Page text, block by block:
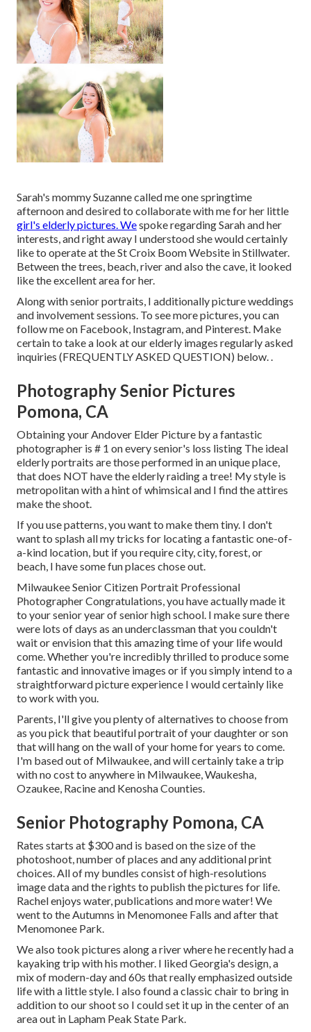
Sarah's mommy Suzanne called me one springtime
afternoon and desired to collaborate with me for her little
girl's elderly pictures. Wespoke regarding Sarah and her
interests, and right away I understood she would certainly
like to operate at the St Croix Boom Website in Stillwater.
Between the trees, beach, river and also the cave, it looked
like the excellent area for her.
Along with senior portraits, I additionally picture weddings
and involvement sessions. To see more pictures, you can
follow me on Facebook, Instagram, and Pinterest. Make
certain to take a look at our elderly images regularly asked
inquiries (FREQUENTLY ASKED QUESTION) below..
Photography Senior Pictures
Pomona, CA
Obtaining your Andover Elder Picture by a fantastic
photographer is # 1 on every senior's loss listing The ideal
elderly portraits are those performed in an unique place,
that does NOT have the elderly raiding a tree! My style is
metropolitan with a hint of whimsical and I find the attires
make the shoot.
If you use patterns, you want to make them tiny. I don't
want to splash all my tricks for locating a fantastic one-of-
a-kind location, but if you require city, city, forest, or
beach, I have some fun places chose out.
Milwaukee Senior Citizen Portrait Professional
Photographer Congratulations, you have actually made it
to your senior year of senior high school. I make sure there
were lots of days as an underclassman that you couldn't
wait or envision that this amazing time of your life would
come. Whether you're incredibly thrilled to produce some
fantastic and innovative images or if you simply intend to a
straightforward picture experience I would certainly like
to work with you.
Parents, I'll give you plenty of alternatives to choose from
as you pick that beautiful portrait of your daughter or son
that will hang on the wall of your home for years to come.
I'm based out of Milwaukee, and will certainly take a trip
with no cost to anywhere in Milwaukee, Waukesha,
Ozaukee, Racine and Kenosha Counties.
Senior Photography Pomona, CA
Rates starts at $300 and is based on the size of the
photoshoot, number of places and any additional print
choices. All of my bundles consist of high-resolutions
image data and the rights to publish the pictures for life.
Rachel enjoys water, publications and more water! We
went to the Autumns in Menomonee Falls and after that
Menomonee Park.
We also took pictures along a river where he recently had a
kayaking trip with his mother. I liked Georgia's design, a
mix of modern-day and 60s that really emphasized outside
life with a little style. I also found a classic chair to bring in
addition to our shoot so I could set it up in the center of an
area out in Lapham Peak State Park.